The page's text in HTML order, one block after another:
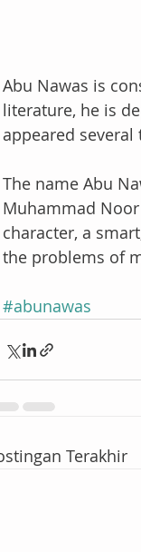
Abu Nawas is
literature, he is
appeared
The name Abu
Muhammad
character, a
the problems of
#abunawas
Terakhir